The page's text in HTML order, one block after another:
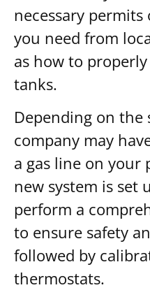
necessary
you need from
as how to
tanks.
Depending on the
company may
a gas line on your
new system is set
perform a
to ensure safety
followed by
thermostats.